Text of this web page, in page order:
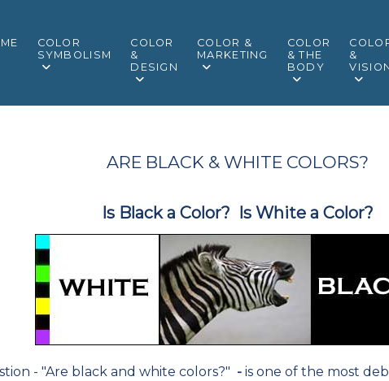
COLOR
SYMBOLISM
COLOR
&
DESIGN
COLOR &
MARKETING
COLOR
& THE
BODY
&
ARE BLACK & WHITE COLORS?
Is Black a Color? Is White a Color?
- "Are black and white colors?" -is one of the most